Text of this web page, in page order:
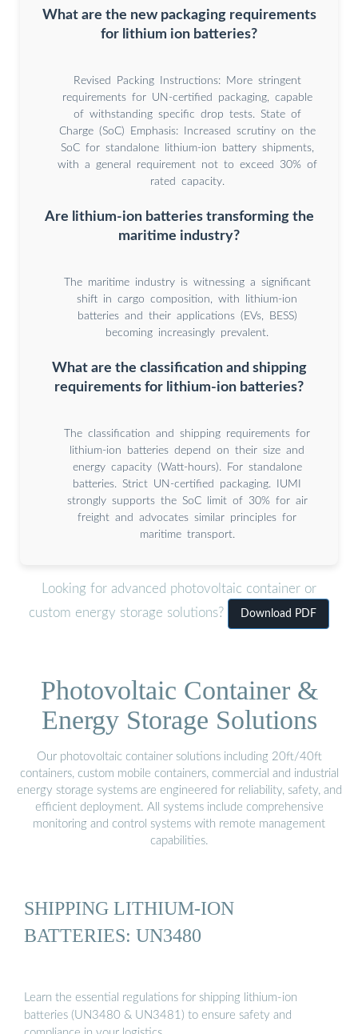
What are the new packaging requirements
for lithium ion batteries?
Revised Packing Instructions: More stringent
requirements for UN-certified packaging, capable
of withstanding specific drop tests. State of
Charge (SoC) Emphasis: Increased scrutiny on the
SoC for standalone lithium-ion battery shipments,
with a general requirement not to exceed 30% of
rated capacity.
Are lithium-ion batteries transforming the
maritime industry?
The maritime industry is witnessing a significant
shift in cargo composition, with lithium-ion
batteries and their applications (EVs, BESS)
becoming increasingly prevalent.
What are the classification and shipping
requirements for lithium-ion batteries?
The classification and shipping requirements for
lithium-ion batteries depend on their size and
energy capacity (Watt-hours). For standalone
batteries. Strict UN-certified packaging. IUMI
strongly supports the SoC limit of 30% for air
freight and advocates similar principles for
maritime transport.
Looking for advanced photovoltaic container or
custom energy storage solutions?
Download PDF
Photovoltaic Container &
Energy Storage Solutions
Our photovoltaic container solutions including 20ft/40ft
containers, custom mobile containers, commercial and industrial
energy storage systems are engineered for reliability, safety, and
efficient deployment. All systems include comprehensive
monitoring and control systems with remote management
capabilities.
SHIPPING LITHIUM-ION
BATTERIES: UN3480
Learn the essential regulations for shipping lithium-ion
batteries (UN3480 & UN3481) to ensure safety and